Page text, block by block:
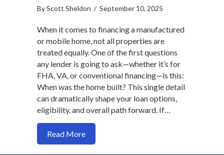
ByScott Sheldon / September 10, 2025
When it comes to financing a manufactured
or mobile home, not all properties are
treated equally. One of the first questions
any lender is going to ask—whether it’s for
FHA, VA, or conventional financing—is this:
When was the home built? This single detail
can dramatically shape your loan options,
eligibility, and overall path forward. If…
Read Moreabout Manufactured Home Loans: